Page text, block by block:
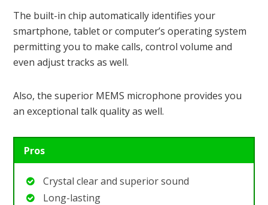
The built-in chip automatically identifies your
smartphone, tablet or computer’s operating system
permitting you to make calls, control volume and
even adjust tracks as well.
Also, the superior MEMS microphone provides you
an exceptional talk quality as well.
Pros
Crystal clear and superior sound
Long-lasting